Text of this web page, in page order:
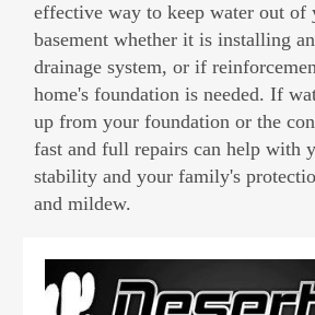
effective way to keep water out of
basement whether it is installing
drainage system, or if
home's foundation is needed. If
up from your foundation or the
fast and full repairs can help with
stability and your family's
and mildew.